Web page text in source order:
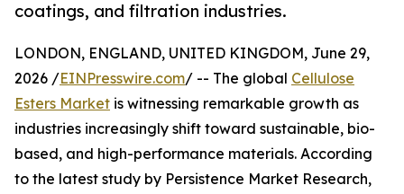
coatings, and filtration industries.
LONDON, ENGLAND, UNITED KINGDOM, June 29,
2026 /EINPresswire.com/ -- The global Cellulose
Esters Market is witnessing remarkable growth as
industries increasingly shift toward sustainable, bio-
based, and high-performance materials. According
to the latest study by Persistence Market Research,